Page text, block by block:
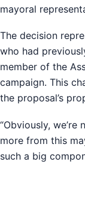
mayoral
The decision
who had
member of the
campaign. This
the proposal’s
“Obviously,
more from this
such a big